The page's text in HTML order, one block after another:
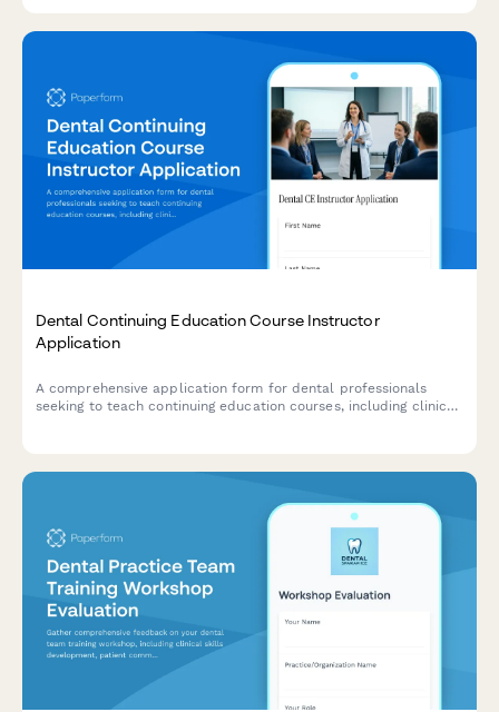
Dental Continuing Education Course Instructor
Application
A comprehensive application form for dental professionals
seeking to teach continuing education courses, including clinical